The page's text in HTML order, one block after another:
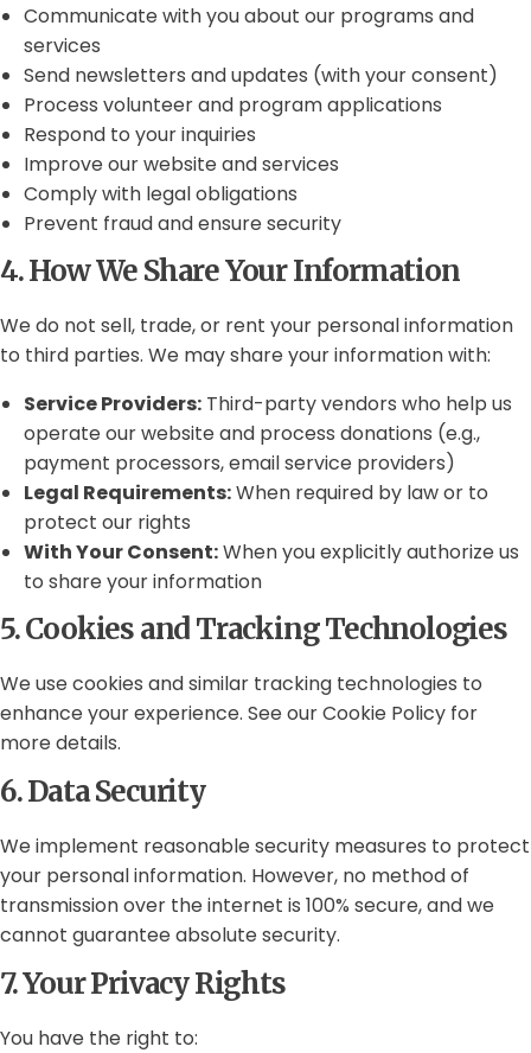
Communicate with you about our programs and
services
Send newsletters and updates (with your consent)
Process volunteer and program applications
Respond to your inquiries
Improve our website and services
Comply with legal obligations
Prevent fraud and ensure security
4. How We Share Your Information
We do not sell, trade, or rent your personal information
to third parties. We may share your information with:
Service Providers: Third-party vendors who help us
operate our website and process donations (e.g.,
payment processors, email service providers)
Legal Requirements:When required by law or to
protect our rights
With Your Consent:When you explicitly authorize us
to share your information
5. Cookies and Tracking Technologies
We use cookies and similar tracking technologies to
enhance your experience. See our Cookie Policy for
more details.
6. Data Security
We implement reasonable security measures to protect
your personal information. However, no method of
transmission over the internet is 100% secure, and we
cannot guarantee absolute security.
7. Your Privacy Rights
You have the right to: